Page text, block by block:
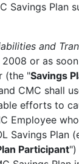
Savings Plan
and
2008 or as
(the "Savings
CMC shall
efforts to
Employee
Savings Plan
Participant